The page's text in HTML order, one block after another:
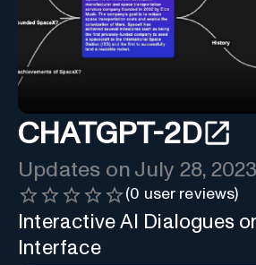
CHATGPT-2D
Updates on July 28, 2023
(0 user reviews)
Interactive AI Dialogues
Interface